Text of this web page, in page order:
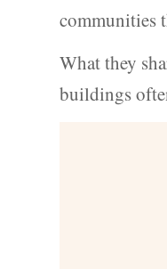
communities
What they
buildings